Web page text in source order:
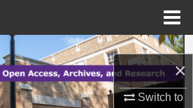
×
Switch to
Search
Collections